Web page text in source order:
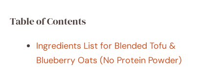
Table of Contents
Ingredients List for Blended Tofu &
Blueberry Oats (No Protein Powder)